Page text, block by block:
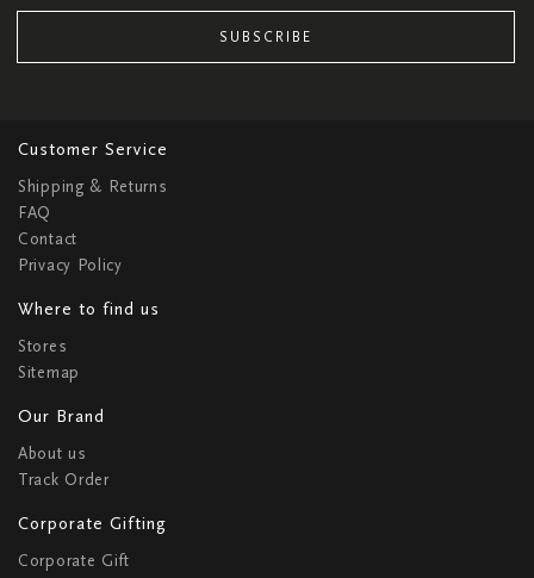
SUBSCRIBE
Customer Service
Shipping & Returns
FAQ
Contact
Privacy Policy
Where to find us
Stores
Sitemap
Our Brand
About us
Track Order
Corporate Gifting
Corporate Gift